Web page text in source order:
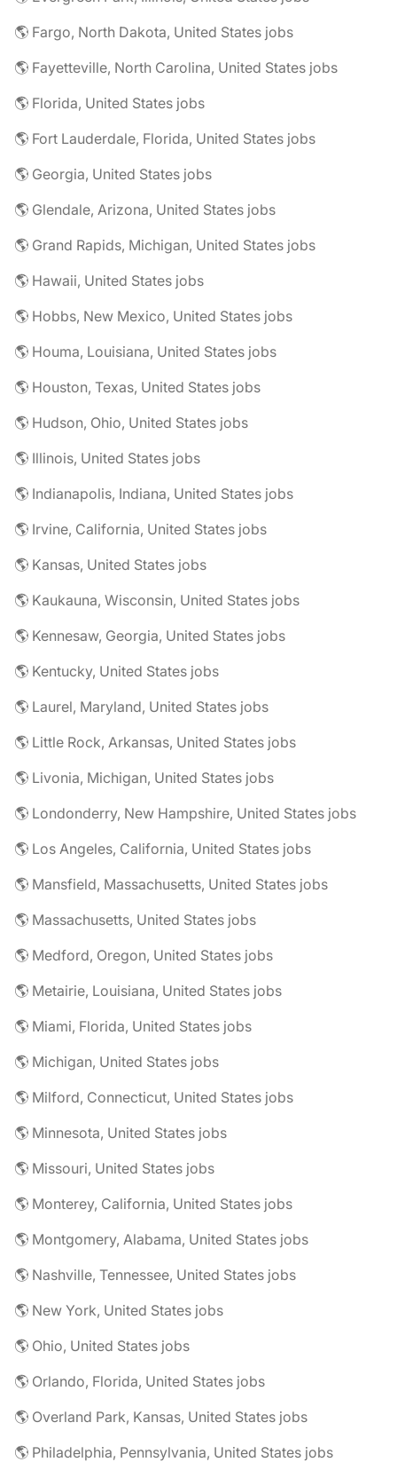
🌎 Fargo, North Dakota, United States jobs
🌎 Fayetteville, North Carolina, United States jobs
🌎 Florida, United States jobs
🌎 Fort Lauderdale, Florida, United States jobs
🌎 Georgia, United States jobs
🌎 Glendale, Arizona, United States jobs
🌎 Grand Rapids, Michigan, United States jobs
🌎 Hawaii, United States jobs
🌎 Hobbs, New Mexico, United States jobs
🌎 Houma, Louisiana, United States jobs
🌎 Houston, Texas, United States jobs
🌎 Hudson, Ohio, United States jobs
🌎 Illinois, United States jobs
🌎 Indianapolis, Indiana, United States jobs
🌎 Irvine, California, United States jobs
🌎 Kansas, United States jobs
🌎 Kaukauna, Wisconsin, United States jobs
🌎 Kennesaw, Georgia, United States jobs
🌎 Kentucky, United States jobs
🌎 Laurel, Maryland, United States jobs
🌎 Little Rock, Arkansas, United States jobs
🌎 Livonia, Michigan, United States jobs
🌎 Londonderry, New Hampshire, United States jobs
🌎 Los Angeles, California, United States jobs
🌎 Mansfield, Massachusetts, United States jobs
🌎 Massachusetts, United States jobs
🌎 Medford, Oregon, United States jobs
🌎 Metairie, Louisiana, United States jobs
🌎 Miami, Florida, United States jobs
🌎 Michigan, United States jobs
🌎 Milford, Connecticut, United States jobs
🌎 Minnesota, United States jobs
🌎 Missouri, United States jobs
🌎 Monterey, California, United States jobs
🌎 Montgomery, Alabama, United States jobs
🌎 Nashville, Tennessee, United States jobs
🌎 New York, United States jobs
🌎 Ohio, United States jobs
🌎 Orlando, Florida, United States jobs
🌎 Overland Park, Kansas, United States jobs
🌎 Philadelphia, Pennsylvania, United States jobs